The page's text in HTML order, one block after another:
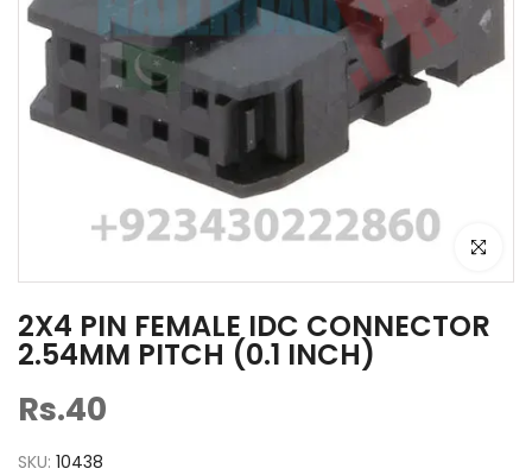
Click to
2X4 PIN FEMALE IDC CONNECTOR
2.54MM PITCH (0.1 INCH)
Rs.40
SKU: 10438